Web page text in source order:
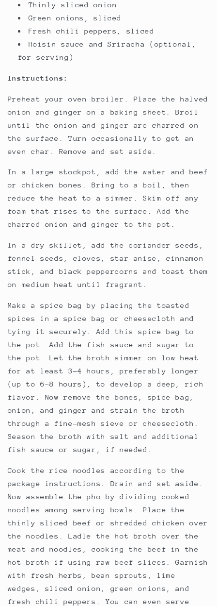
Thinly sliced onion
Green onions, sliced
Fresh chili peppers, sliced
Hoisin sauce and Sriracha (optional,
for serving)
Instructions:
Preheat your oven broiler. Place the halved
onion and ginger on a baking sheet. Broil
until the onion and ginger are charred on
the surface. Turn occasionally to get an
even char. Remove and set aside.
In a large stockpot, add the water and beef
or chicken bones. Bring to a boil, then
reduce the heat to a simmer. Skim off any
foam that rises to the surface. Add the
charred onion and ginger to the pot.
In a dry skillet, add the coriander seeds,
fennel seeds, cloves, star anise, cinnamon
stick, and black peppercorns and toast them
on medium heat until fragrant.
Make a spice bag by placing the toasted
spices in a spice bag or cheesecloth and
tying it securely. Add this spice bag to
the pot. Add the fish sauce and sugar to
the pot. Let the broth simmer on low heat
for at least 3-4 hours, preferably longer
(up to 6-8 hours), to develop a deep, rich
flavor. Now remove the bones, spice bag,
onion, and ginger and strain the broth
through a fine-mesh sieve or cheesecloth.
Season the broth with salt and additional
fish sauce or sugar, if needed.
Cook the rice noodles according to the
package instructions. Drain and set aside.
Now assemble the pho by dividing cooked
noodles among serving bowls. Place the
thinly sliced beef or shredded chicken over
the noodles. Ladle the hot broth over the
meat and noodles, cooking the beef in the
hot broth if using raw beef slices. Garnish
with fresh herbs, bean sprouts, lime
wedges, sliced onion, green onions, and
fresh chili peppers. You can even serve